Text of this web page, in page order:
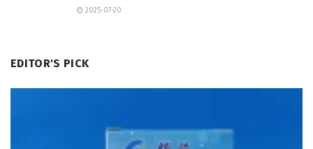
2025-07-20
EDITOR'S PICK